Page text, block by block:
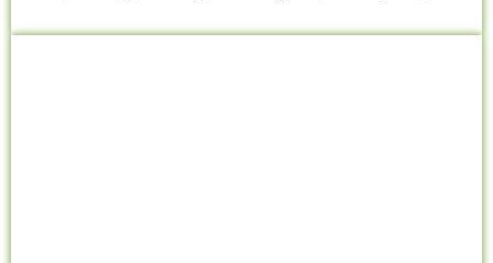
we don’t have it – it’s not worth having.. Don’t miss your